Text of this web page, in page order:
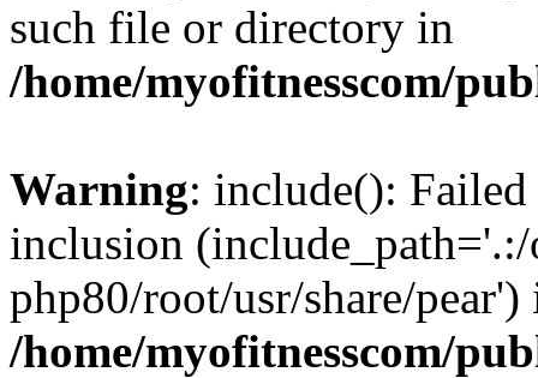
such file or directory in
/home/myofitnesscom/
Warning: include():
inclusion (include_path='.:/
php80/root/usr/share/pear')
/home/myofitnesscom/